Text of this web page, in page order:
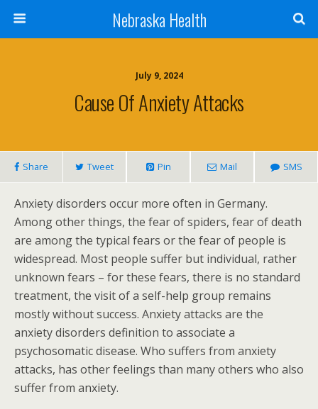
Nebraska Health
July 9, 2024
Cause Of Anxiety Attacks
Share Tweet Pin Mail SMS
Anxiety disorders occur more often in Germany.
Among other things, the fear of spiders, fear of death
are among the typical fears or the fear of people is
widespread. Most people suffer but individual, rather
unknown fears – for these fears, there is no standard
treatment, the visit of a self-help group remains
mostly without success. Anxiety attacks are the
anxiety disorders definition to associate a
psychosomatic disease. Who suffers from anxiety
attacks, has other feelings than many others who also
suffer from anxiety.